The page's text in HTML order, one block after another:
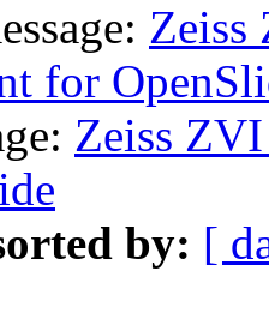
Zeiss
for
Zeiss
by: [